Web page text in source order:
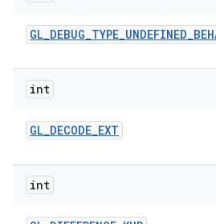
GL_DEBUG_TYPE_UNDEFINED_
int
GL_DECODE_EXT
int